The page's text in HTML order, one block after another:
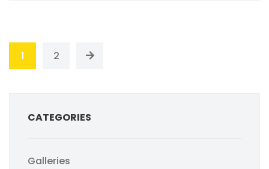
1 2
CATEGORIES
Galleries